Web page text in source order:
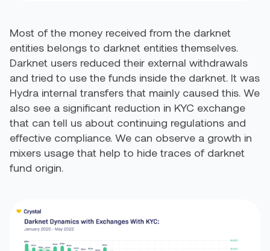
Most of the money received from the darknet
entities belongs to darknet entities themselves.
Darknet users reduced their external withdrawals
and tried to use the funds inside the darknet. It was
Hydra internal transfers that mainly caused this. We
also see a significant reduction in KYC exchange
that can tell us about continuing regulations and
effective compliance. We can observe a growth in
mixers usage that help to hide traces of darknet
fund origin.